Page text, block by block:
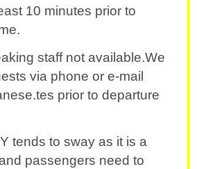
10 minutes prior to
staff not available.We
via phone or e-mail
prior to departure
tends to sway as it is a
passengers need to